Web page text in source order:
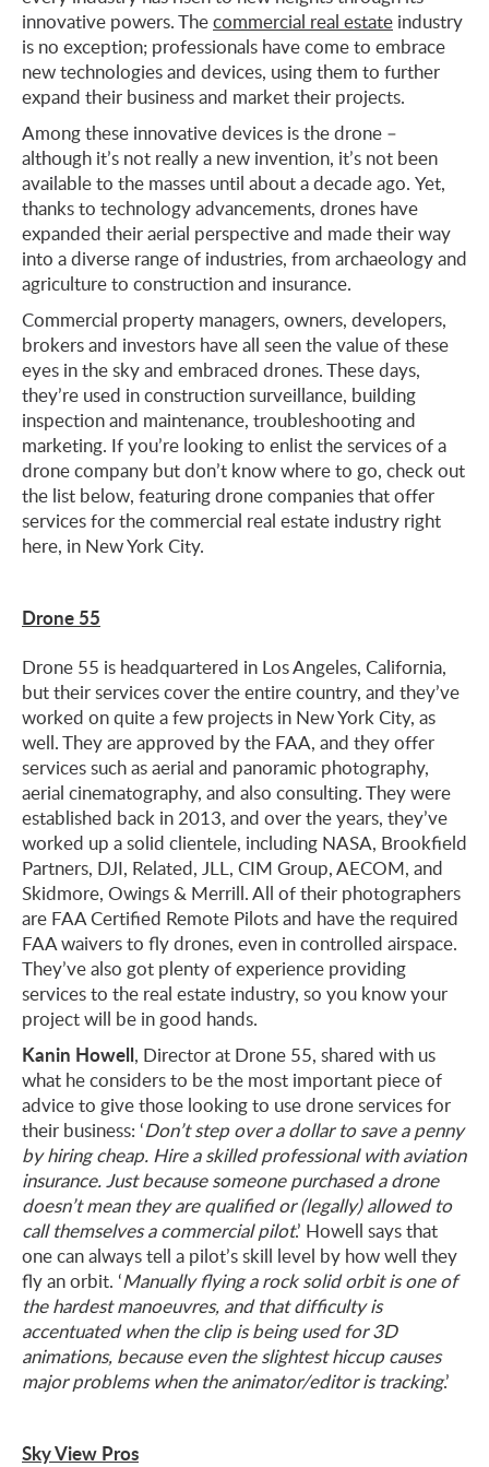
innovative powers. Thecommercial real estate industry
is no exception; professionals have come to embrace
new technologies and devices, using them to further
expand their business and market their projects.
Among these innovative devices is the drone –
although it’s not really a new invention, it’s not been
available to the masses until about a decade ago. Yet,
thanks to technology advancements, drones have
expanded their aerial perspective and made their way
into a diverse range of industries, from archaeology and
agriculture to construction and insurance.
Commercial property managers, owners, developers,
brokers and investors have all seen the value of these
eyes in the sky and embraced drones. These days,
they’re used in construction surveillance, building
inspection and maintenance, troubleshooting and
marketing. If you’re looking to enlist the services of a
drone company but don’t know where to go, check out
the list below, featuring drone companies that offer
services for the commercial real estate industry right
here, in New York City.
Drone 55
Drone 55 is headquartered in Los Angeles, California,
but their services cover the entire country, and they’ve
worked on quite a few projects in New York City, as
well. They are approved by the FAA, and they offer
services such as aerial and panoramic photography,
aerial cinematography, and also consulting. They were
established back in 2013, and over the years, they’ve
worked up a solid clientele, including NASA, Brookfield
Partners, DJI, Related, JLL, CIM Group, AECOM, and
Skidmore, Owings & Merrill. All of their photographers
are FAA Certified Remote Pilots and have the required
FAA waivers to fly drones, even in controlled airspace.
They’ve also got plenty of experience providing
services to the real estate industry, so you know your
project will be in good hands.
Kanin Howell, Director at Drone 55, shared with us
what he considers to be the most important piece of
advice to give those looking to use drone services for
their business: ‘Don’t step over a dollar to save a penny
by hiring cheap. Hire a skilled professional with aviation
insurance. Just because someone purchased a drone
doesn’t mean they are qualified or (legally) allowed to
call themselves a commercial pilot.’ Howell says that
one can always tell a pilot’s skill level by how well they
fly an orbit. ‘Manually flying a rock solid orbit is one of
the hardest manoeuvres, and that difficulty is
accentuated when the clip is being used for 3D
animations, because even the slightest hiccup causes
major problems when the animator/editor is tracking.’
Sky View Pros